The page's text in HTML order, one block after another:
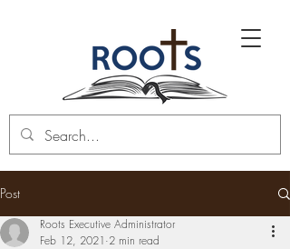
Post
Roots Executive Administrator
Feb 12, 2021 2 min read